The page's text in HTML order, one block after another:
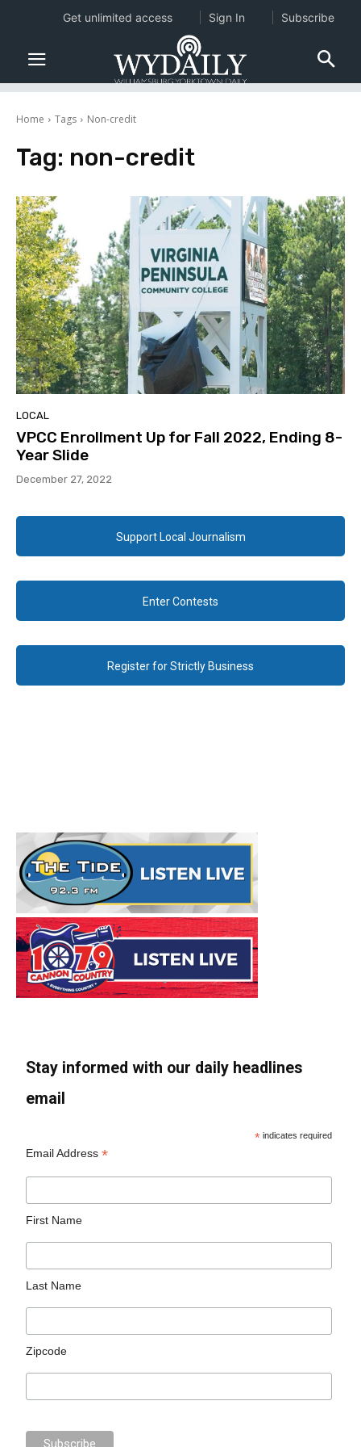
Home Tags Non-credit
Tag: non-credit
LOCAL
VPCC Enrollment Up for Fall 2022, Ending 8-
Year Slide
December 27, 2022
Support Local Journalism
Enter Contests
Register for Strictly Business
Stay informed with our daily headlines
email
* indicates required
Email Address*
First Name
Last Name
Zipcode
Get unlimited access Sign In Subscribe